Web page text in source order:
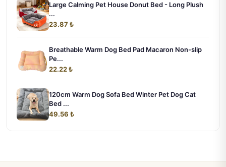
Large Calming Pet House Donut Bed - Long Plush
...
23.87 ₺
Breathable Warm Dog Bed Pad Macaron Non-slip
Pe...
22.22 ₺
120cm Warm Dog Sofa Bed Winter Pet Dog Cat
Bed ...
49.56 ₺